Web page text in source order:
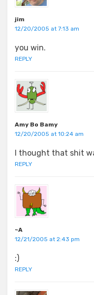
jim
12/20/2005 at 7:13 am
you win.
REPLY
Amy Bo Bamy
12/20/2005 at 10:24 am
I thought that shit
REPLY
~A
12/21/2005 at 2:43 pm
:)
REPLY